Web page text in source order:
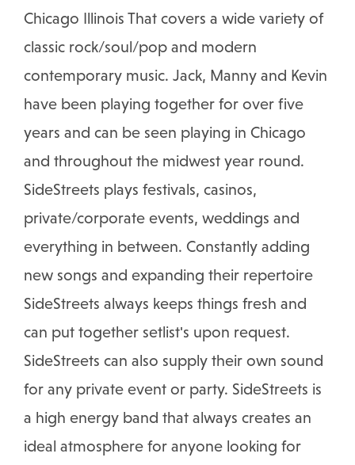
Chicago Illinois That covers a wide variety of
classic rock/soul/pop and modern
contemporary music. Jack, Manny and Kevin
have been playing together for over five
years and can be seen playing in Chicago
and throughout the midwest year round.
SideStreets plays festivals, casinos,
private/corporate events, weddings and
everything in between. Constantly adding
new songs and expanding their repertoire
SideStreets always keeps things fresh and
can put together setlist's upon request.
SideStreets can also supply their own sound
for any private event or party. SideStreets is
a high energy band that always creates an
ideal atmosphere for anyone looking for